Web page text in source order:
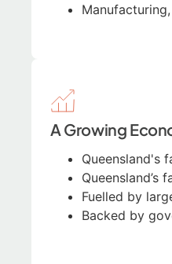
A Growing
Queensland's
Queensland’s
Fuelled by
Backed by